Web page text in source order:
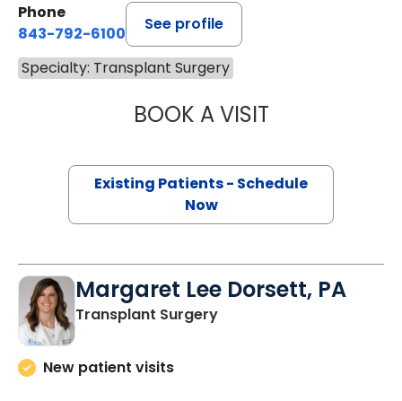
Phone
843-792-6100
See profile
Specialty: Transplant Surgery
BOOK A VISITDIRK J VAN DER
Existing Patients - Schedule
Now
Margaret Lee Dorsett, PA
Transplant Surgeryin Charleston, SC
New patient visits